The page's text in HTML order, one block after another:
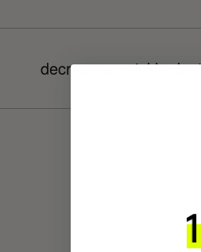
decreases wrinkle